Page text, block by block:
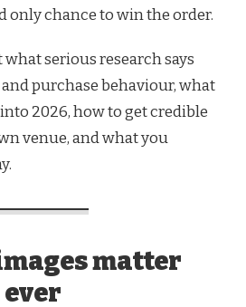
only chance to win the order.
serious research says
purchase behaviour, what
2026, how to get credible
venue, and what you
matter